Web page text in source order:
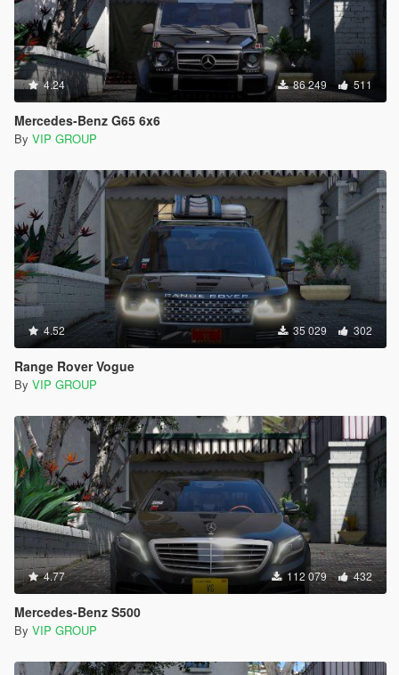
4.24 86 249 511
Mercedes-Benz G65 6x6
By VIP GROUP
4.52 35 029 302
Range Rover Vogue
By VIP GROUP
4.77 112 079 432
Mercedes-Benz S500
By VIP GROUP